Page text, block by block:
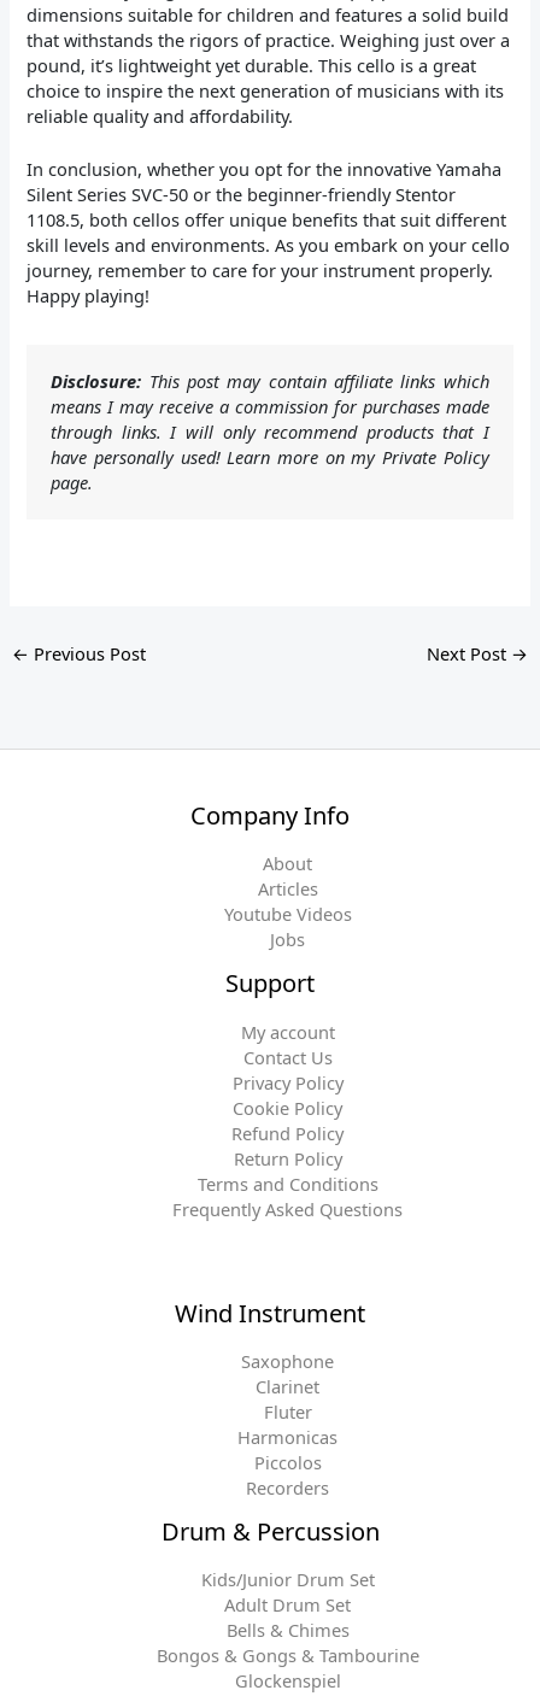
dimensions suitable for children and features a solid build
that withstands the rigors of practice. Weighing just over a
pound, it’s lightweight yet durable. This cello is a great
choice to inspire the next generation of musicians with its
reliable quality and affordability.
In conclusion, whether you opt for the innovative Yamaha
Silent Series SVC-50 or the beginner-friendly Stentor
1108.5, both cellos offer unique benefits that suit different
skill levels and environments. As you embark on your cello
journey, remember to care for your instrument properly.
Happy playing!
Disclosure: This post may contain affiliate links which
means I may receive a commission for purchases made
through links. I will only recommend products that I
have personally used! Learn more on my Private Policy
page.
← Previous Post Next Post →
Company Info
About
Articles
Youtube Videos
Jobs
Support
My account
Contact Us
Privacy Policy
Cookie Policy
Refund Policy
Return Policy
Terms and Conditions
Frequently Asked Questions
Wind Instrument
Saxophone
Clarinet
Fluter
Harmonicas
Piccolos
Recorders
Drum & Percussion
Kids/Junior Drum Set
Adult Drum Set
Bells & Chimes
Bongos & Gongs & Tambourine
Glockenspiel